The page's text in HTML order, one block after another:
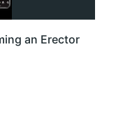
an Erector